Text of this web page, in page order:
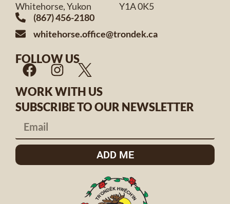
Whitehorse, Yukon Y1A 0K5
(867) 456-2180
whitehorse.office@trondek.ca
FOLLOW US
WORK WITH US
SUBSCRIBE TO OUR NEWSLETTER
ADD ME